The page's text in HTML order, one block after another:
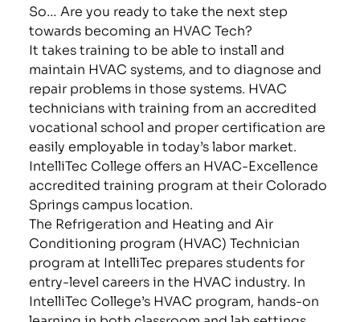
So… Are you ready to take the next step
towards becoming an HVAC Tech?
It takes training to be able to install and
maintain HVAC systems, and to diagnose and
repair problems in those systems. HVAC
technicians with training from an accredited
vocational school and proper certification are
easily employable in today’s labor market.
IntelliTec College offers an HVAC-Excellence
accredited training program at their Colorado
Springs campus location.
The Refrigeration and Heating and Air
Conditioning program (HVAC) Technician
program at IntelliTec prepares students for
entry-level careers in the HVAC industry. In
IntelliTec College’s HVAC program, hands-on